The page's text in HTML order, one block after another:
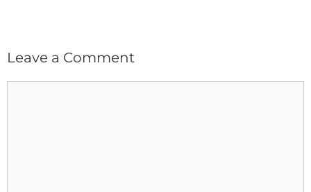
Leave a Comment